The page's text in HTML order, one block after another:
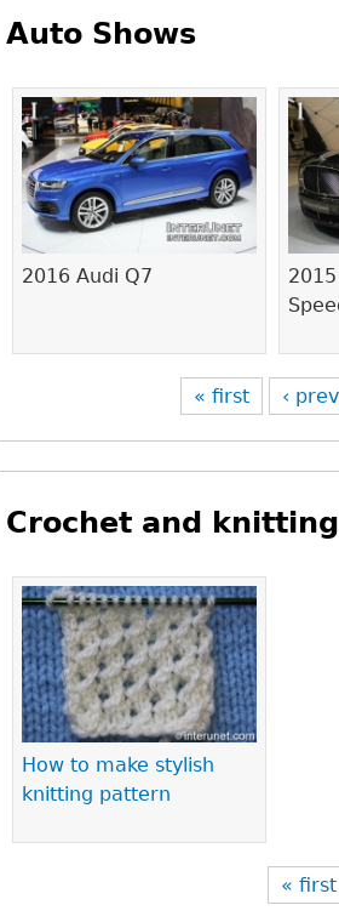
Auto Shows
2016 Audi Q7
Pages
« first ‹
Crochet and
How to make stylish
knitting pattern
Pages
« first